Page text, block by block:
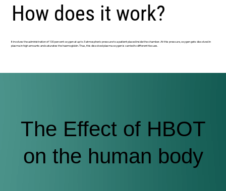
How does it work?
It involves the administration of 100 percent oxygen at up to 3 atmospheric pressure to a patient placed inside the chamber. At this pressure, oxygen gets dissolved in
plasma in high amounts and saturates the haemoglobin. Thus, this dissolved plasma oxygen is carried to different tissues.
The Effect of HBOT
on the human body